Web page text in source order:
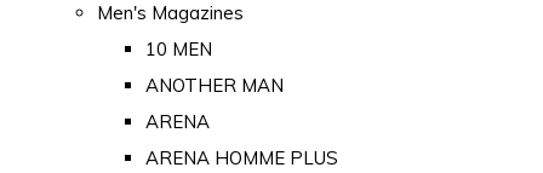
Men's Magazines
10 MEN
ANOTHER MAN
ARENA
ARENA HOMME PLUS